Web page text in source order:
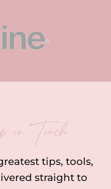
Touch
tips, tools,
straight to